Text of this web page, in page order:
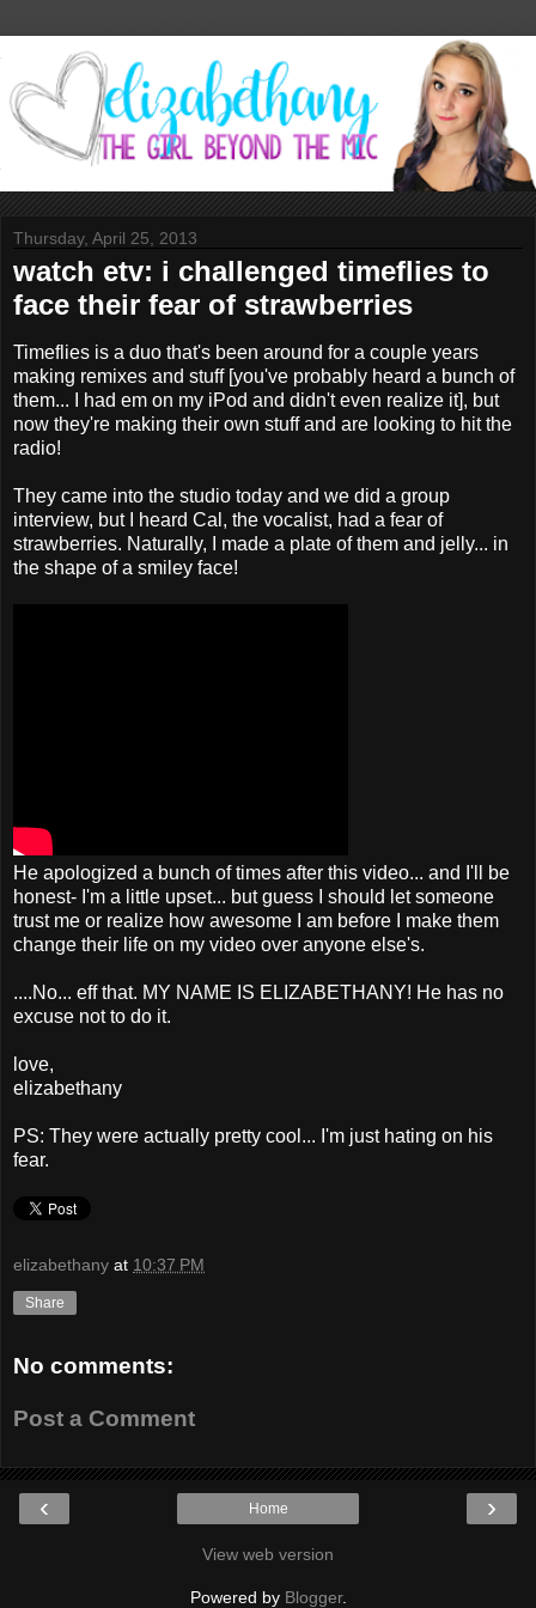
Thursday, April 25, 2013
watch etv: i challenged timeflies to
face their fear of strawberries
Timeflies is a duo that's been around for a couple years
making remixes and stuff [you've probably heard a bunch of
them... I had em on my iPod and didn't even realize it], but
now they're making their own stuff and are looking to hit the
radio!
They came into the studio today and we did a group
interview, but I heard Cal, the vocalist, had a fear of
strawberries. Naturally, I made a plate of them and jelly... in
the shape of a smiley face!
He apologized a bunch of times after this video... and I'll be
honest- I'm a little upset... but guess I should let someone
trust me or realize how awesome I am before I make them
change their life on my video over anyone else's.
....No... eff that. MY NAME IS ELIZABETHANY! He has no
excuse not to do it.
love,
elizabethany
PS: They were actually pretty cool... I'm just hating on his
fear.
elizabethany at 10:37 PM
Share
No comments:
Post a Comment
‹ ›
Home
View web version
Powered by Blogger.